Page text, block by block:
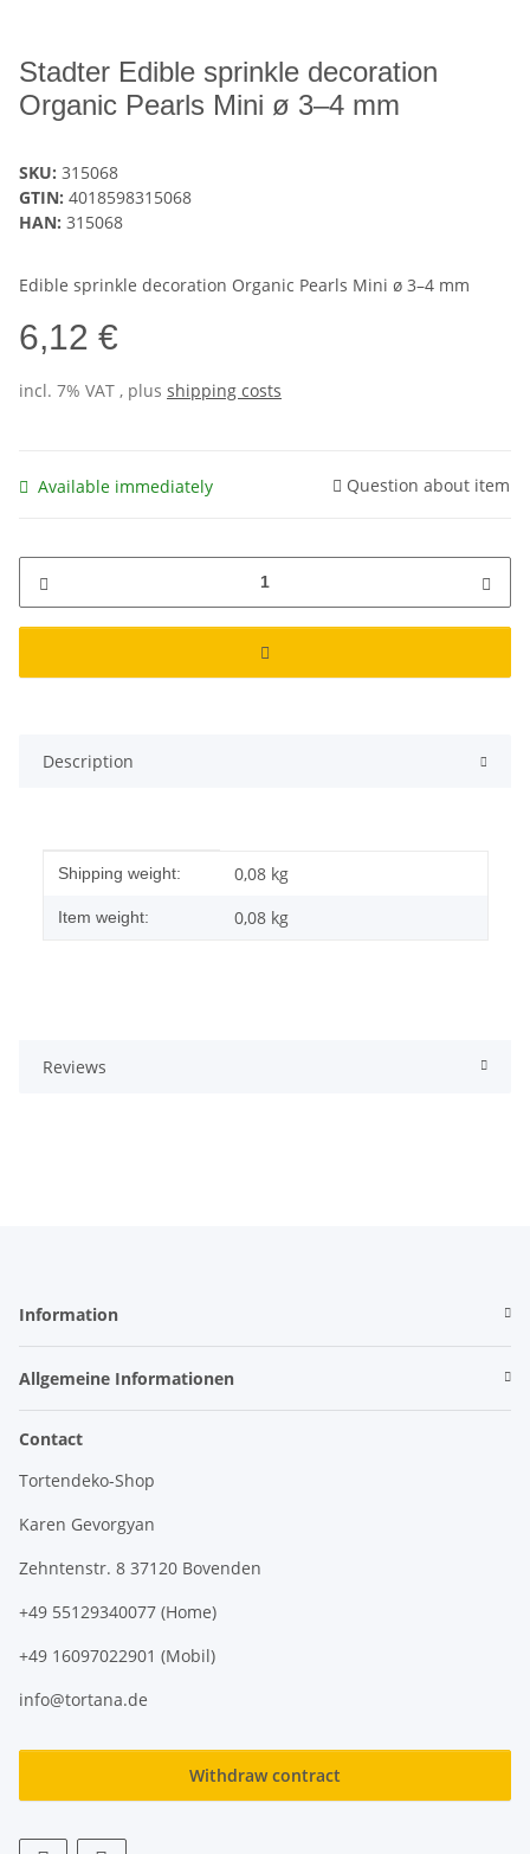
Stadter Edible sprinkle decoration
Organic Pearls Mini ø 3–4 mm
SKU: 315068
GTIN: 4018598315068
HAN: 315068
Edible sprinkle decoration Organic Pearls Mini ø 3–4 mm
6,12 €
incl. 7% VAT , plus shipping costs
Available immediately Question about item
Description
Item information
Value
Shipping weight: 0,08 kg
Item weight: 0,08 kg
Reviews
Information
Allgemeine Informationen
Contact
Tortendeko-Shop
Karen Gevorgyan
Zehntenstr. 8 37120 Bovenden
+49 55129340077 (Home)
+49 16097022901 (Mobil)
info@tortana.de
Withdraw contract